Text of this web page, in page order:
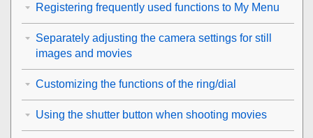
Registering frequently used functions to My Menu
Separately adjusting the camera settings for still
images and movies
Customizing the functions of the ring/dial
Using the shutter button when shooting movies